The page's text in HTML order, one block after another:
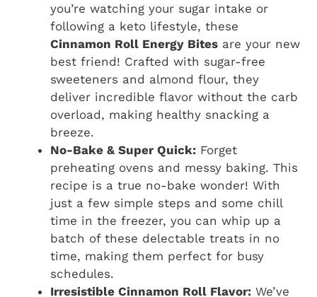
you’re watching your sugar intake or
following a keto lifestyle, these
Cinnamon Roll Energy Bites are your new
best friend! Crafted with sugar-free
sweeteners and almond flour, they
deliver incredible flavor without the carb
overload, making healthy snacking a
breeze.
No-Bake & Super Quick: Forget
preheating ovens and messy baking. This
recipe is a true no-bake wonder! With
just a few simple steps and some chill
time in the freezer, you can whip up a
batch of these delectable treats in no
time, making them perfect for busy
schedules.
Irresistible Cinnamon Roll Flavor: We’ve